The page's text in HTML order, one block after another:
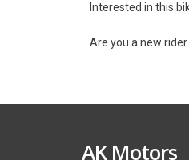
Interested in this
Are you a new
AK Motors